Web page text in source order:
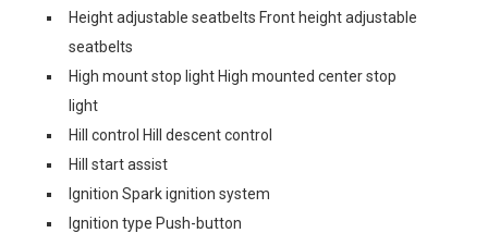
Height adjustable seatbelts Front height adjustable
seatbelts
High mount stop light High mounted center stop
light
Hill control Hill descent control
Hill start assist
Ignition Spark ignition system
Ignition type Push-button